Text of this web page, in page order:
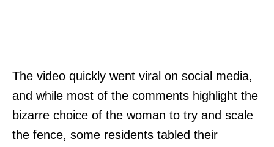
The video quickly went viral on social media,
and while most of the comments highlight the
bizarre choice of the woman to try and scale
the fence, some residents tabled their